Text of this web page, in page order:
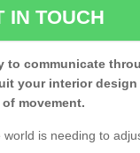
IN TOUCH
to communicate
your interior
movement.
is needing to